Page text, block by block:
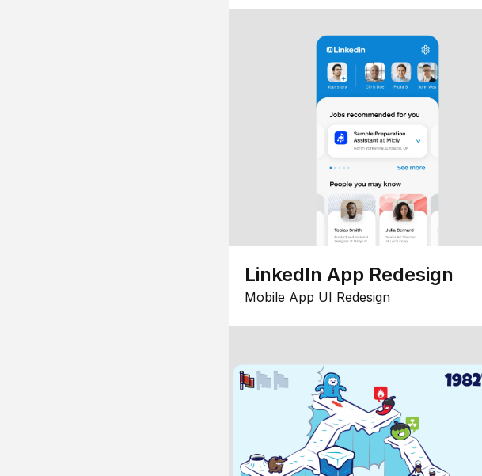
LinkedIn App Redesign
Mobile App UI Redesign